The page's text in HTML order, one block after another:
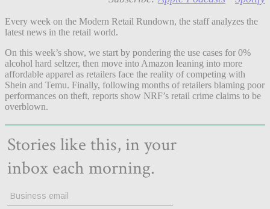
Every week on the Modern Retail Rundown, the staff analyzes the
latest news in the retail world.
On this week’s show, we start by pondering the use cases for 0%
alcohol hard seltzer, then move into Amazon leaning into more
affordable apparel as retailers face the reality of competing with
Shein and Temu. Finally, following months of retailers blaming poor
performances on theft, reports show NRF’s retail crime claims to be
overblown.